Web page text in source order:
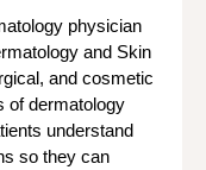
physician
and Skin
and cosmetic
of dermatology
understand
so they can